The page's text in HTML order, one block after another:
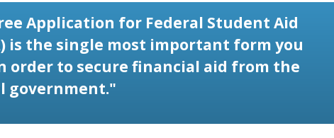
Application for Federal Student Aid
is the single most important form you
order to secure financial aid from the
government."